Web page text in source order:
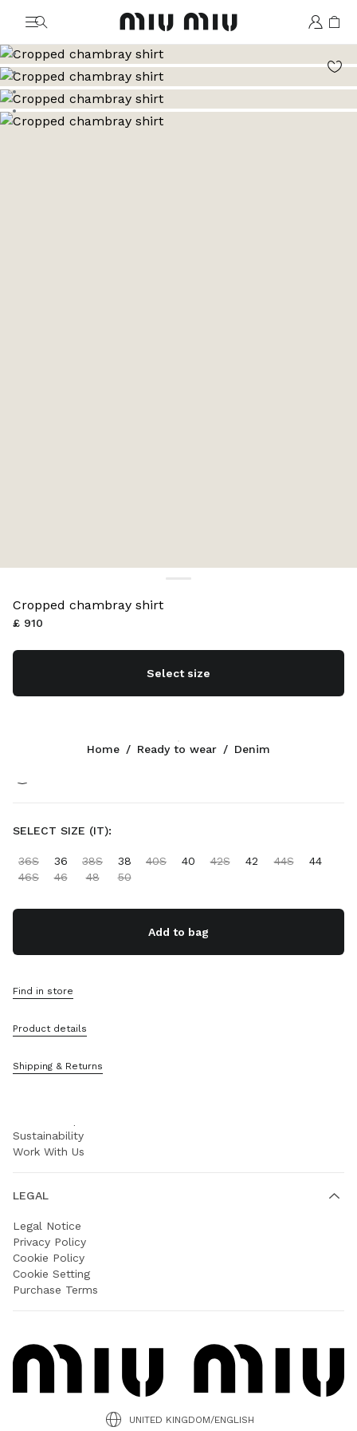
MiuMiu logo
Go to image 1
Go to image 2
Go to image 3
Go to image 4
Go to image 5
Cropped chambray shirt
£ 910
Select size
SELECT SIZE (IT):
36S 36 38S 38 40S 40 42S 42 44S
44
46S
46 48 50
Add to bag
Find in store
Product details
Shipping & Returns
Home / Ready to wear / Denim
CONTACTS
+44 20 452 55 090
Write Us On WhatsApp
Store Locator
Miu Miu Services
FAQs
Sustainability
Work With Us
LEGAL
Legal Notice
Privacy Policy
Cookie Policy
Cookie Setting
Purchase Terms
UNITED KINGDOM/ENGLISH